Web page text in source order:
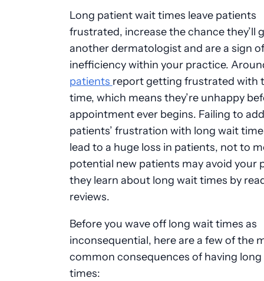
Long patient wait times leave patients
frustrated, increase the chance they’ll
another dermatologist and are a sign of
inefficiency within your practice.
patients report getting frustrated with
time, which means they’re unhappy
appointment ever begins. Failing to
patients’ frustration with long wait
lead to a huge loss in patients, not to
potential new patients may avoid your
they learn about long wait times by
reviews.
Before you wave off long wait times as
inconsequential, here are a few of the
common consequences of having
times: